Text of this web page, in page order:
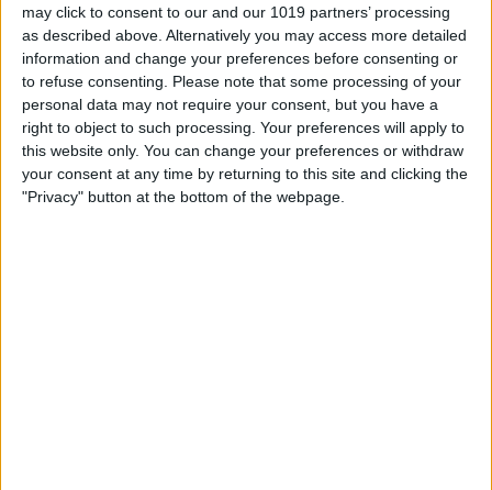
may click to consent to our and our 1019 partners’ processing
as described above. Alternatively you may access more detailed
information and change your preferences before consenting or
to refuse consenting. Please note that some processing of your
personal data may not require your consent, but you have a
right to object to such processing. Your preferences will apply to
this website only. You can change your preferences or withdraw
your consent at any time by returning to this site and clicking the
"Privacy" button at the bottom of the webpage.
ByDaniel Rasmus
Wannabat for iOS: 1vs1 Multiplayer
Baseball at it's best
ByPeter Magers